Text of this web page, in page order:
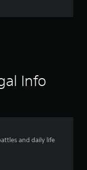
r
Info
and daily life